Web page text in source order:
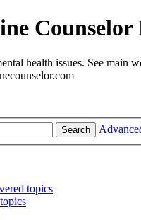
health issues. See main
Search
topics